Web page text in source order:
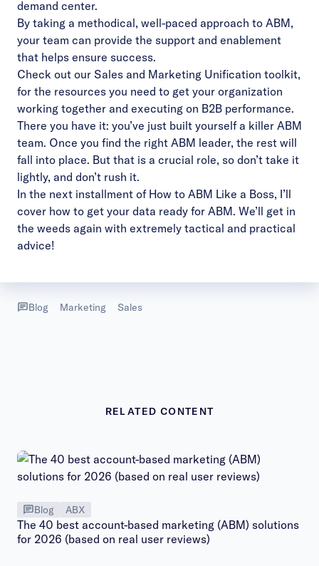
demand center.
By taking a methodical, well-paced approach to ABM,
your team can provide the support and enablement
that helps ensure success.
Check out our Sales and Marketing Unification toolkit,
for the resources you need to get your organization
working together and executing on B2B performance.
There you have it: you’ve just built yourself a killer ABM
team. Once you find the right ABM leader, the rest will
fall into place. But that is a crucial role, so don’t take it
lightly, and don’t rush it.
In the next installment of How to ABM Like a Boss, I’ll
cover how to get your data ready for ABM. We’ll get in
the weeds again with extremely tactical and practical
advice!
Blog Marketing Sales
RELATED CONTENT
Blog ABX
The 40 best account-based marketing (ABM) solutions
for 2026 (based on real user reviews)